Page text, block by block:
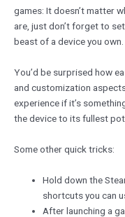
games: It doesn’t matter
are, just don’t forget to
beast of a device you own.
You’d be surprised how
and customization
experience if it’s
the device to its fullest
Some other quick tricks:
Hold down the
shortcuts you can
After launching a